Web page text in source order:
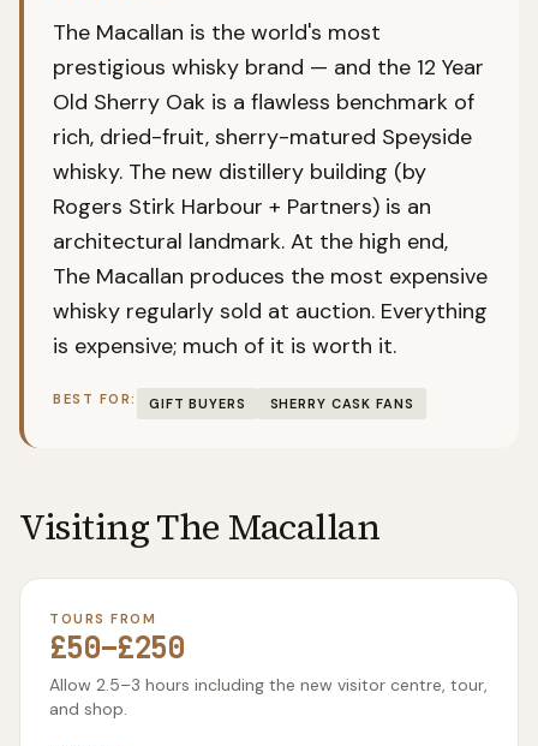
The Macallan is the world's most
prestigious whisky brand — and the 12 Year
Old Sherry Oak is a flawless benchmark of
rich, dried-fruit, sherry-matured Speyside
whisky. The new distillery building (by
Rogers Stirk Harbour + Partners) is an
architectural landmark. At the high end,
The Macallan produces the most expensive
whisky regularly sold at auction. Everything
is expensive; much of it is worth it.
BEST FOR: GIFT BUYERS SHERRY CASK FANS
VisitingThe Macallan
TOURS FROM
£50–£250
Allow 2.5–3 hours including the new visitor centre, tour,
and shop.